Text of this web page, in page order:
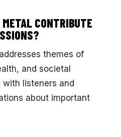
METAL CONTRIBUTE
themes of
and societal
listeners and
about important